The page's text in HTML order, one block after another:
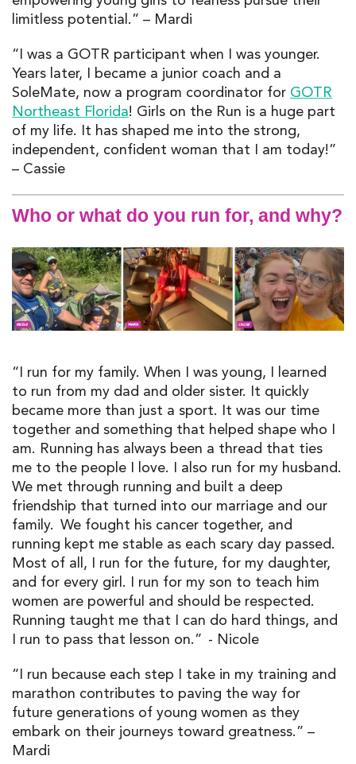
limitless potential.” – Mardi
“I was a GOTR participant when I was younger.
Years later, I became a junior coach and a
SoleMate, now a program coordinator for GOTR
Northeast Florida! Girls on the Run is a huge part
of my life. It has shaped me into the strong,
independent, confident woman that I am today!”
– Cassie
Who or what do you run for, and why?
“I run for my family. When I was young, I learned
to run from my dad and older sister. It quickly
became more than just a sport. It was our time
together and something that helped shape who I
am. Running has always been a thread that ties
me to the people I love. I also run for my husband.
We met through running and built a deep
friendship that turned into our marriage and our
family. We fought his cancer together, and
running kept me stable as each scary day passed.
Most of all, I run for the future, for my daughter,
and for every girl. I run for my son to teach him
women are powerful and should be respected.
Running taught me that I can do hard things, and
I run to pass that lesson on.” - Nicole
“I run because each step I take in my training and
marathon contributes to paving the way for
future generations of young women as they
embark on their journeys toward greatness.” –
Mardi